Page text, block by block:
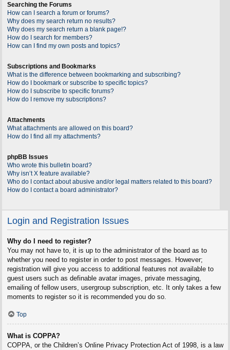
Searching the Forums
How can I search a forum or forums?
Why does my search return no results?
Why does my search return a blank page!?
How do I search for members?
How can I find my own posts and topics?
Subscriptions and Bookmarks
What is the difference between bookmarking and subscribing?
How do I bookmark or subscribe to specific topics?
How do I subscribe to specific forums?
How do I remove my subscriptions?
Attachments
What attachments are allowed on this board?
How do I find all my attachments?
phpBB Issues
Who wrote this bulletin board?
Why isn’t X feature available?
Who do I contact about abusive and/or legal matters related to this board?
How do I contact a board administrator?
Login and Registration Issues
Why do I need to register?
You may not have to, it is up to the administrator of the board as to
whether you need to register in order to post messages. However;
registration will give you access to additional features not available to
guest users such as definable avatar images, private messaging,
emailing of fellow users, usergroup subscription, etc. It only takes a few
moments to register so it is recommended you do so.
Top
What is COPPA?
COPPA, or the Children’s Online Privacy Protection Act of 1998, is a law